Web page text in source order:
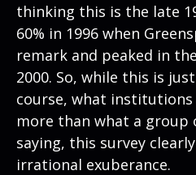
thinking this is the late
60% in 1996 when
remark and peaked in
2000. So, while this is
course, what
more than what a
saying, this survey
irrational exuberance.